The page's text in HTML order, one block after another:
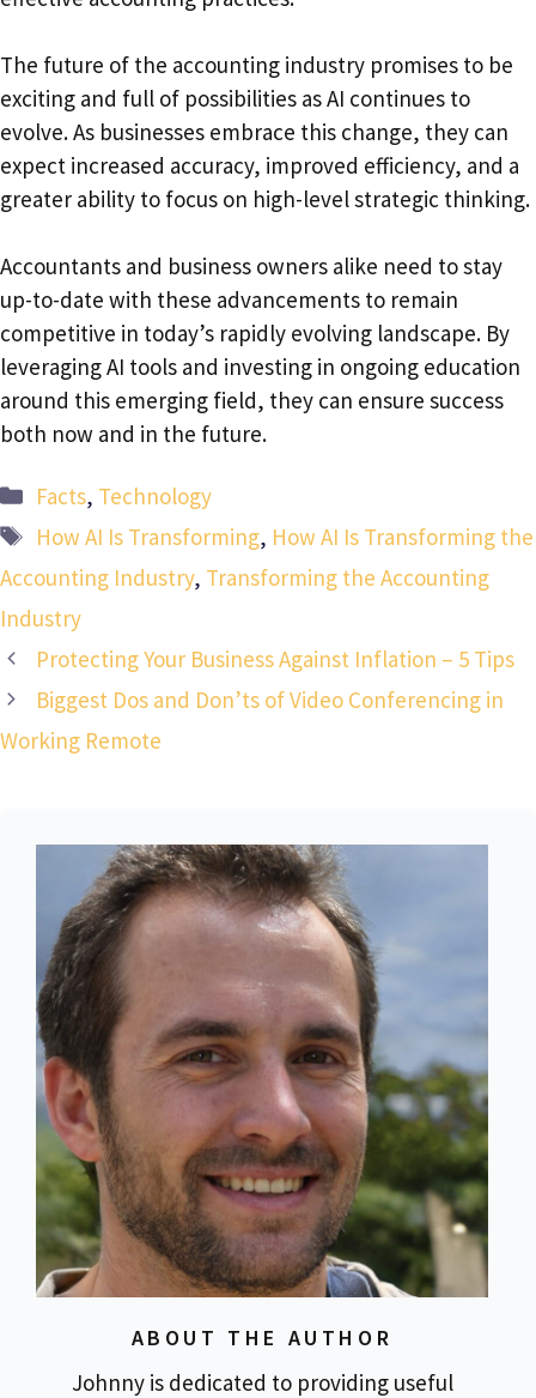
The future of the accounting industry promises to be
exciting and full of possibilities as AI continues to
evolve. As businesses embrace this change, they can
expect increased accuracy, improved efficiency, and a
greater ability to focus on high-level strategic thinking.
Accountants and business owners alike need to stay
up-to-date with these advancements to remain
competitive in today’s rapidly evolving landscape. By
leveraging AI tools and investing in ongoing education
around this emerging field, they can ensure success
both now and in the future.
Categories
Facts, Technology
Tags
How AI Is Transforming, How AI Is Transforming the
Accounting Industry, Transforming the Accounting
Industry
Protecting Your Business Against Inflation – 5 Tips
Biggest Dos and Don’ts of Video Conferencing in
Working Remote
ABOUT THE AUTHOR
Johnny is dedicated to providing useful